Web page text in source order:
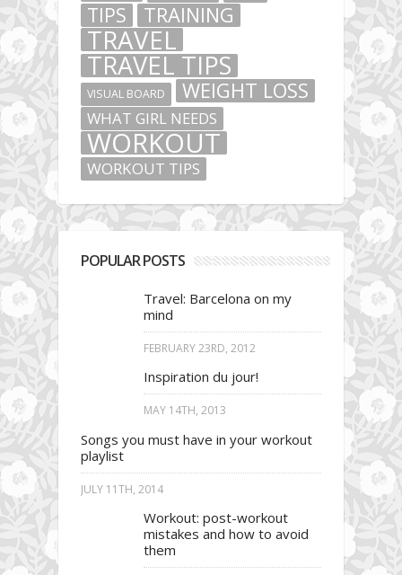
TIPS TRAINING
TRAVEL
TRAVEL TIPS
VISUAL BOARD WEIGHT LOSS
WHAT GIRL NEEDS
WORKOUT
WORKOUT TIPS
POPULAR POSTS
Travel: Barcelona on my
mind
FEBRUARY 23RD, 2012
Inspiration du jour!
MAY 14TH, 2013
Songs you must have in your workout
playlist
JULY 11TH, 2014
Workout: post-workout
mistakes and how to avoid
them